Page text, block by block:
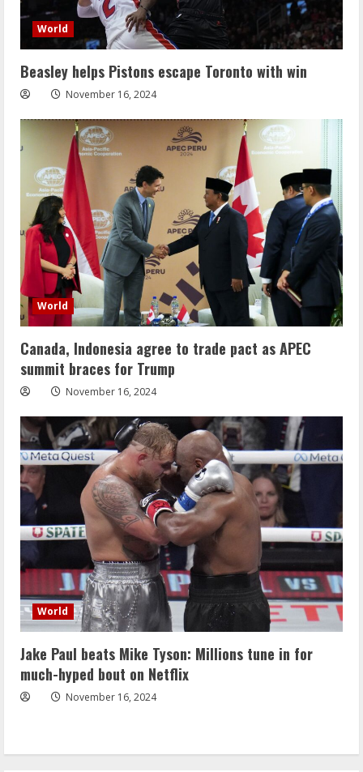
World
Beasley helps Pistons escape Toronto with win
November 16, 2024
World
Canada, Indonesia agree to trade pact as APEC
summit braces for Trump
November 16, 2024
World
Jake Paul beats Mike Tyson: Millions tune in for
much-hyped bout on Netflix
November 16, 2024